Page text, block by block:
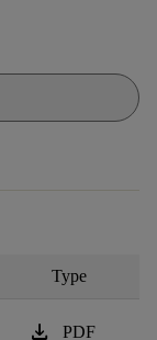
Type
download PDF